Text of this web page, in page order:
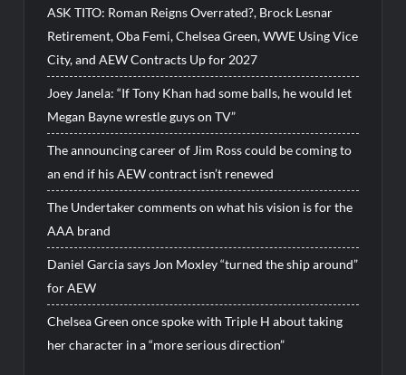
ASK TITO: Roman Reigns Overrated?, Brock Lesnar
Retirement, Oba Femi, Chelsea Green, WWE Using Vice
City, and AEW Contracts Up for 2027
Joey Janela: “If Tony Khan had some balls, he would let
Megan Bayne wrestle guys on TV”
The announcing career of Jim Ross could be coming to
an end if his AEW contract isn’t renewed
The Undertaker comments on what his vision is for the
AAA brand
Daniel Garcia says Jon Moxley “turned the ship around”
for AEW
Chelsea Green once spoke with Triple H about taking
her character in a “more serious direction”